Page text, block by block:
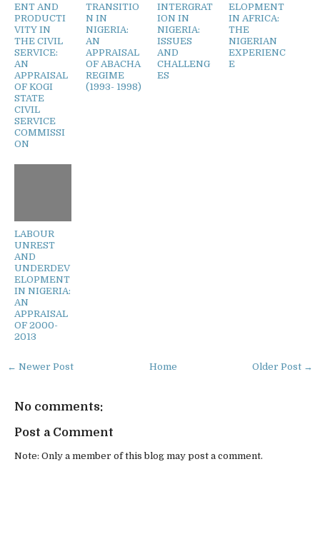
ENT AND
PRODUCTI
VITY IN
THE CIVIL
SERVICE:
AN
APPRAISAL
OF KOGI
STATE
CIVIL
SERVICE
COMMISSI
ON
TRANSITIO
N IN
NIGERIA:
AN
APPRAISAL
OF ABACHA
REGIME
(1993- 1998)
INTERGRAT
ION IN
NIGERIA:
ISSUES
AND
CHALLENG
ES
ELOPMENT
IN AFRICA:
THE
NIGERIAN
EXPERIENC
E
LABOUR
UNREST
AND
UNDERDEV
ELOPMENT
IN NIGERIA:
AN
APPRAISAL
OF 2000-
2013
← Newer Post Older Post →
Home
No comments:
Post a Comment
Note: Only a member of this blog may post a comment.